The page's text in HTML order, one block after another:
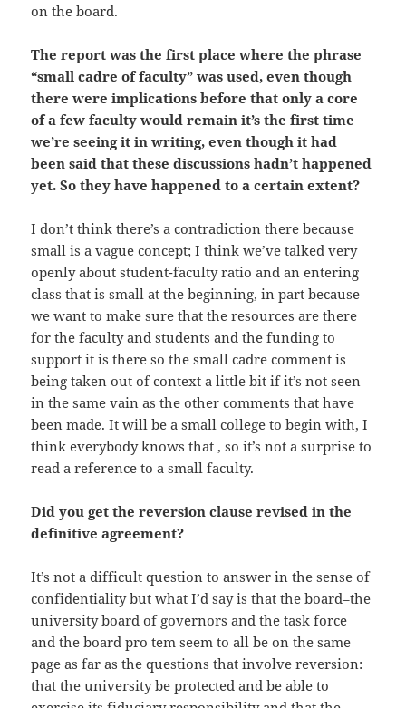
on the board.
The report was the first place where the phrase
“small cadre of faculty” was used, even though
there were implications before that only a core
of a few faculty would remain it’s the first time
we’re seeing it in writing, even though it had
been said that these discussions hadn’t happened
yet. So they have happened to a certain extent?
I don’t think there’s a contradiction there because
small is a vague concept; I think we’ve talked very
openly about student-faculty ratio and an entering
class that is small at the beginning, in part because
we want to make sure that the resources are there
for the faculty and students and the funding to
support it is there so the small cadre comment is
being taken out of context a little bit if it’s not seen
in the same vain as the other comments that have
been made. It will be a small college to begin with, I
think everybody knows that , so it’s not a surprise to
read a reference to a small faculty.
Did you get the reversion clause revised in the
definitive agreement?
It’s not a difficult question to answer in the sense of
confidentiality but what I’d say is that the board–the
university board of governors and the task force
and the board pro tem seem to all be on the same
page as far as the questions that involve reversion:
that the university be protected and be able to